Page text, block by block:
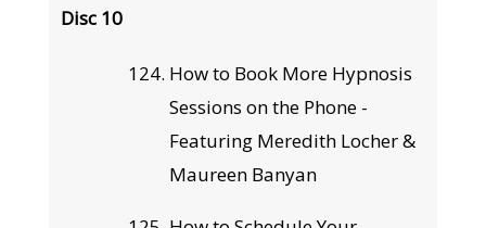
Disc 10
How to Book More Hypnosis
Sessions on the Phone -
Featuring Meredith Locher &
Maureen Banyan